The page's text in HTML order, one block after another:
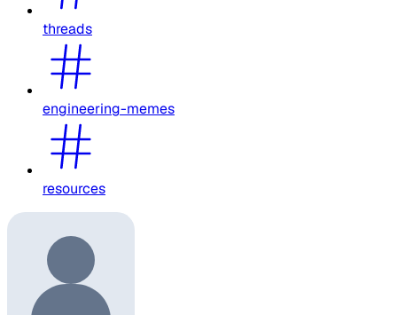
threads
engineering-memes
resources